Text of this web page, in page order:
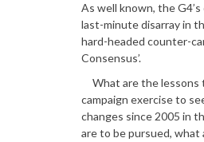
As well known, the
last-minute disarray in
hard-headed counter-
Consensus’.
What are the lessons
campaign exercise to
changes since 2005 in
are to be pursued,